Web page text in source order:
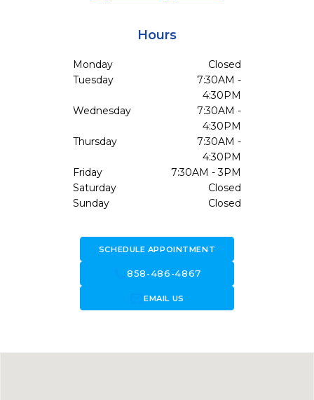
Hours
Monday
Closed
Tuesday
7:30AM -
4:30PM
Wednesday
7:30AM -
4:30PM
Thursday
7:30AM -
4:30PM
Friday
7:30AM - 3PM
Saturday
Closed
Sunday
Closed
SCHEDULE APPOINTMENT
call858-486-4867
forward_to_inboxEMAIL US